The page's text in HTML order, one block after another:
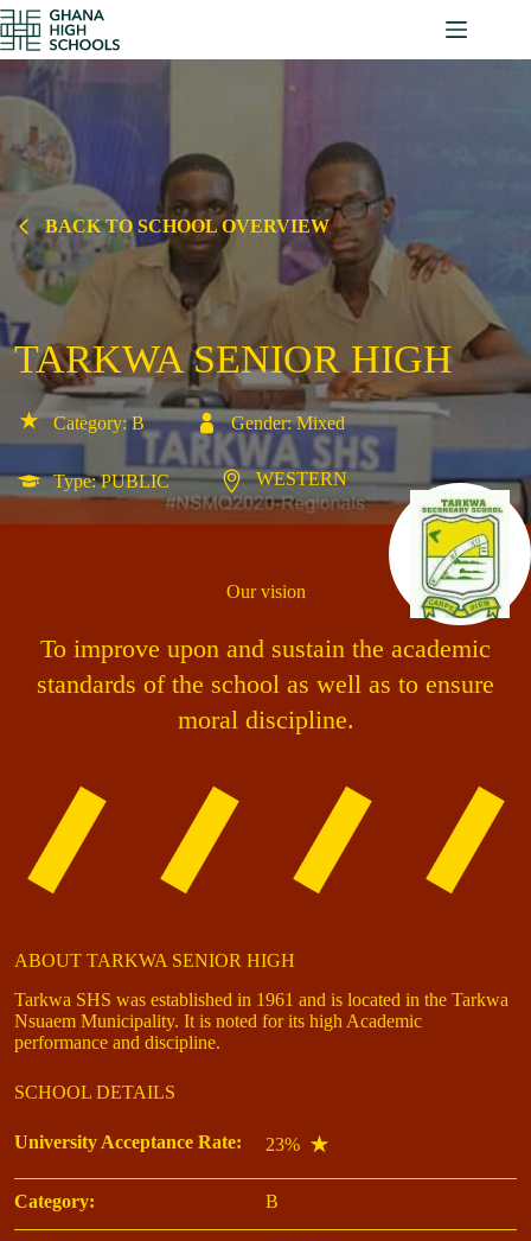
Skip
to
content
BACK TO SCHOOL OVERVIEW
TARKWA SENIOR HIGH
Category: B Gender: Mixed
Type: PUBLIC WESTERN
Our vision
To improve upon and sustain the academic
standards of the school as well as to ensure
moral discipline.
ABOUT TARKWA SENIOR HIGH
Tarkwa SHS was established in 1961 and is located in the Tarkwa
Nsuaem Municipality. It is noted for its high Academic
performance and discipline.
SCHOOL DETAILS
University Acceptance Rate: 23%
Category: B